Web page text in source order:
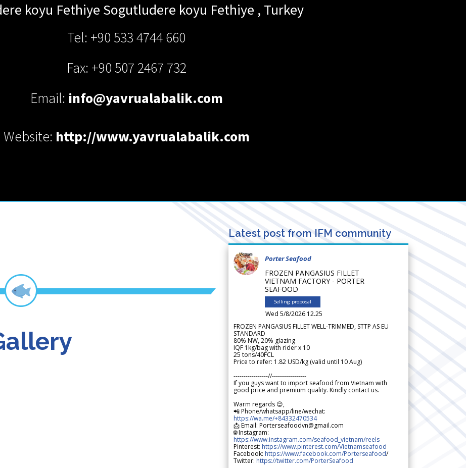
koyu Fethiye Sogutludere koyu Fethiye , Turkey
Tel: +90 533 4744 660
Fax: +90 507 2467 732
Email: info@yavrualabalik.com
Website: http://www.yavrualabalik.com
Latest post from IFM community
Porter Seafood
FROZEN PANGASIUS FILLET
VIETNAM FACTORY - PORTER
SEAFOOD
Selling proposal
Wed 5/8/2026 12.25
FROZEN PANGASIUS FILLET WELL-TRIMMED, STTP AS EU
STANDARD
80% NW, 20% glazing
IQF 1kg/bag with rider x 10
25 tons/40FCL
Price to refer: 1.82 USD/kg (valid until 10 Aug)
-----------------//-----------------
If you guys want to import seafood from Vietnam with
good price and premium quality. Kindly contact us.
Warm regards 😊,
📲 Phone/whatsapp/line/wechat:
https://wa.me/+84332470534
📩 Email: Porterseafoodvn@gmail.com
🌐 Instagram:
https://www.instagram.com/seafood_vietnam/reels
Pinterest: https://www.pinterest.com/Vietnamseafood
Facebook: https://www.facebook.com/Porterseafood/
Twitter: https://twitter.com/PorterSeafood